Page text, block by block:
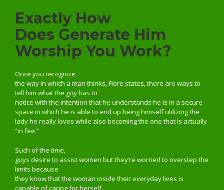
Exactly How
Does Generate Him
Worship You Work?
Once you recognize
the way in which a man thinks, Fiore states, there are ways to
tell him what the guy has to
notice with the intention that he understands he is in a secure
space in which he is able to end up being himself utilizing the
lady he really loves while also becoming the one that is actually
“in fee.”
Such of the time,
guys desire to assist women but they’re worried to overstep the
limits because
they know that the woman inside their everyday lives is
capable of caring for herself.